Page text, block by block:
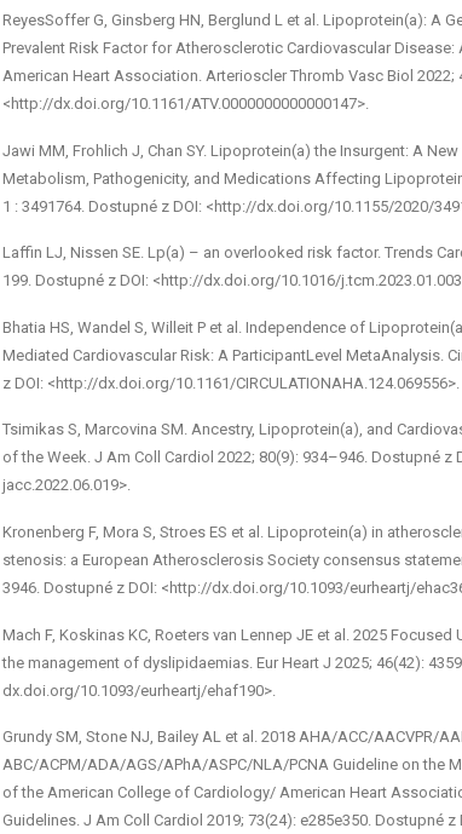
Reyes­Soffer G, Ginsberg HN, Berglund L et al. Lipoprotein(a): A
Prevalent Risk Factor for Atherosclerotic Cardiovascular Disease:
American Heart Association. Arterioscler Thromb Vasc Biol 2022;
<http://dx.doi.org/10.1161/ATV.0000000000000147>.
Jawi MM, Frohlich J, Chan SY. Lipoprotein(a) the Insurgent: A
Metabolism, Pathogenicity, and Medications Affecting
1 : 3491764. Dostupné z DOI: <http://dx.doi.org/10.1155/2020/
Laffin LJ, Nissen SE. Lp(a) –⁠ an overlooked risk factor. Trends
199. Dostupné z DOI: <http://dx.doi.org/10.1016/
Bhatia HS, Wandel S, Willeit P et al. Independence of
Mediated Cardiovascular Risk: A Participant­Level Meta­Analysis.
z DOI: <http://dx.doi.org/10.1161/CIRCULATIONAHA.124.069556>.
Tsimikas S, Marcovina SM. Ancestry, Lipoprotein(a), and
of the Week. J Am Coll Cardiol 2022; 80(9): 934–946. Dostupné
jacc.2022.06.019>.
Kronenberg F, Mora S, Stroes ES et al. Lipoprotein(a) in
stenosis: a European Atherosclerosis Society consensus
3946. Dostupné z DOI: <http://dx.doi.org/10.1093/eurheartj/
Mach F, Koskinas KC, Roeters van Lennep JE et al. 2025
the management of dyslipidaemias. Eur Heart J 2025; 46(42):
dx.doi.org/10.1093/eurheartj/ehaf190>.
Grundy SM, Stone NJ, Bailey AL et al. 2018 AHA/ACC/AACVPR/
ABC/ACPM/ADA/AGS/APhA/ASPC/NLA/PCNA Guideline on the
of the American College of Cardiology/ American Heart
Guidelines. J Am Coll Cardiol 2019; 73(24): e285­e350. Dostupné